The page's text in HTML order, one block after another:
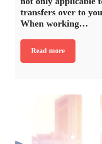
transfers over to
When working…
Read more